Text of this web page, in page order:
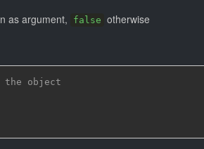
as argument, false otherwise
object